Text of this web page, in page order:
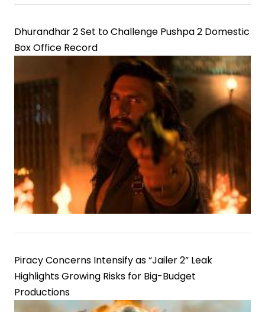
Dhurandhar 2 Set to Challenge Pushpa 2 Domestic
Box Office Record
Piracy Concerns Intensify as “Jailer 2” Leak
Highlights Growing Risks for Big-Budget
Productions